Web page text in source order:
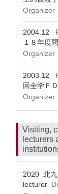
Organizer
2004.12
１８年度
Organizer
2003.12
回全学ＦＤ
Organizer
Visiting,
lecturers
2020 北
lecturer